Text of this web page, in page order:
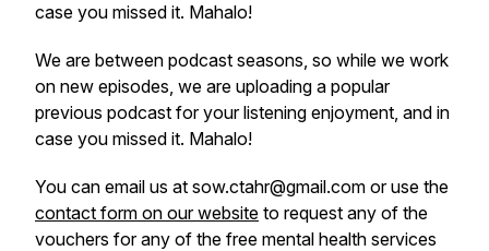
case you missed it. Mahalo!
We are between podcast seasons, so while we work
on new episodes, we are uploading a popular
previous podcast for your listening enjoyment, and in
case you missed it. Mahalo!
You can email us at sow.ctahr@gmail.com or use the
contact form on our website to request any of the
vouchers for any of the free mental health services